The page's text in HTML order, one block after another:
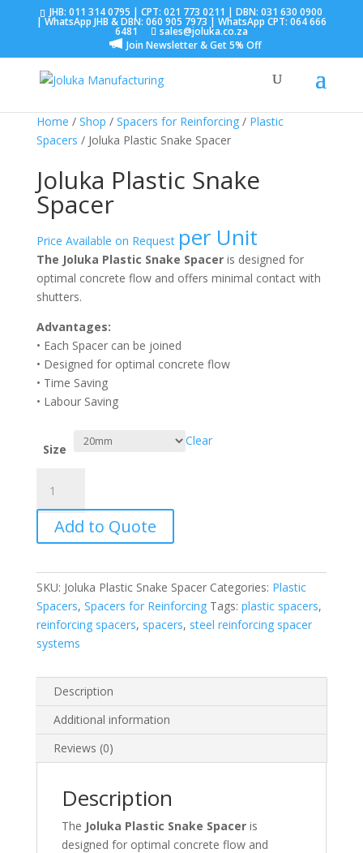
JHB:011 314 0795 | CPT:021 773 0211 | DBN:031 630 0900
| WhatsApp JHB & DBN: 060 905 7973 | WhatsApp CPT: 064 666
6481
sales@joluka.co.za
Join Newsletter & Get 5% Off
Home / Shop / Spacers for Reinforcing/ Plastic
Spacers / Joluka Plastic Snake Spacer
Joluka Plastic Snake
Spacer
Price Available on Request per Unit
The Joluka Plastic Snake Spaceris designed for
optimal concrete flow and offers minimal contact with
shutters.
Advantages:
• Each Spacer can be joined
• Designed for optimal concrete flow
• Time Saving
• Labour Saving
Size
Clear
Plastic
Snake
Spacer
Add to Quote
SKU: Joluka Plastic Snake Spacer Categories: Plastic
Spacers, Spacers for Reinforcing Tags: plastic spacers,
reinforcing spacers, spacers, steel reinforcing spacer
systems
Description
Additional information
Reviews (0)
Description
The Joluka Plastic Snake Spaceris
designed for optimal concrete flow and